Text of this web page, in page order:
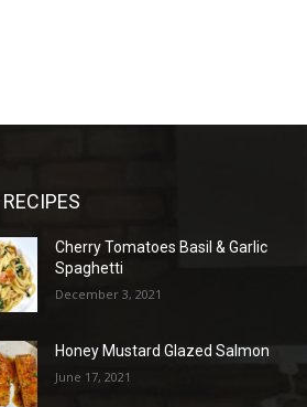
Cherry Tomatoes Basil & Garlic
Spaghetti
December 3, 2021
Honey Mustard Glazed Salmon
June 17, 2021